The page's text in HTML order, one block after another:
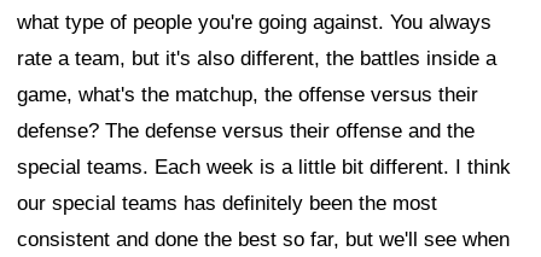
what type of people you're going against. You always
rate a team, but it's also different, the battles inside a
game, what's the matchup, the offense versus their
defense? The defense versus their offense and the
special teams. Each week is a little bit different. I think
our special teams has definitely been the most
consistent and done the best so far, but we'll see when